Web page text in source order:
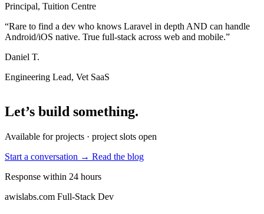
Principal, Tuition Centre
“Rare to find a dev who knows Laravel in depth AND can handle
Android/iOS native. True full-stack across web and mobile.”
Daniel T.
Engineering Lead, Vet SaaS
Let’s build something.
Available for projects · project slots open
Start a conversation → Read the blog
Response within 24 hours
awislabs.com Full-Stack Dev